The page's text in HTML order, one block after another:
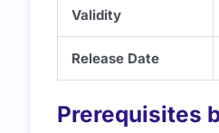
Validity
Release Date
Prerequisites